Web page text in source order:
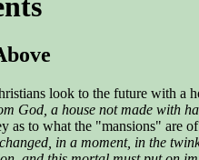
look to the future with
God, a house not made with
as to what the "mansions" are
in a moment, in the